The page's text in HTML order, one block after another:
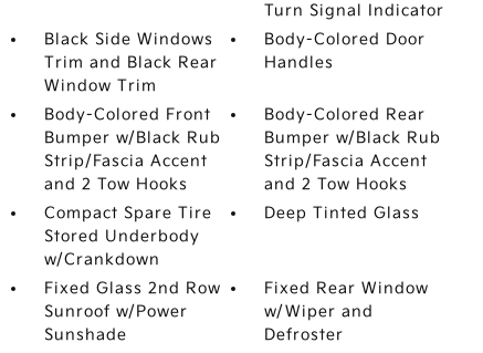
Turn Signal Indicator
Black Side Windows
Trim and Black Rear
Window Trim
Body-Colored Door
Handles
Body-Colored Front
Bumper w/Black Rub
Strip/Fascia Accent
and 2 Tow Hooks
Body-Colored Rear
Bumper w/Black Rub
Strip/Fascia Accent
and 2 Tow Hooks
Compact Spare Tire
Stored Underbody
w/Crankdown
Deep Tinted Glass
Fixed Glass 2nd Row
Sunroof w/Power
Sunshade
Fixed Rear Window
w/Wiper and
Defroster